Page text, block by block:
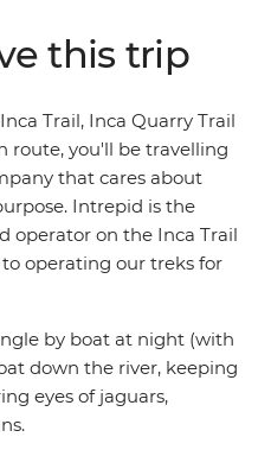
in a proper eco-lodge in
by day and float on the
out for anacondas, jaguars
a local family on the shores
soak away your worries.
end it all with a couple of
Lima.
this trip
Trail, Inca Quarry Trail
route, you'll be travelling
that cares about
Intrepid is the
operator on the Inca Trail
operating our treks for
by boat at night (with
down the river, keeping
eyes of jaguars,